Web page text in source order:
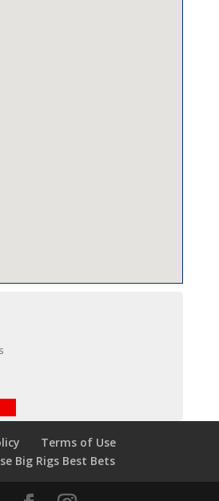
Terms of Use
Big Rigs Best Bets